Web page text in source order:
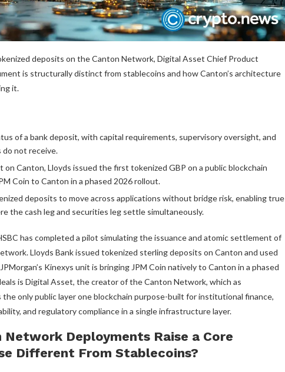
deposits on the Canton Network, Digital Asset Chief Product
is structurally distinct from stablecoins and how Canton’s architecture
it.
of a bank deposit, with capital requirements, supervisory oversight, and
not receive.
Canton, Lloyds issued the first tokenized GBP on a public blockchain
Coin to Canton in a phased 2026 rollout.
deposits to move across applications without bridge risk, enabling true
the cash leg and securities leg settle simultaneously.
has completed a pilot simulating the issuance and atomic settlement of
Lloyds Bank issued tokenized sterling deposits on Canton and used
Kinexys unit is bringing JPM Coin natively to Canton in a phased
is Digital Asset, the creator of the Canton Network, which as
only public layer one blockchain purpose-built for institutional finance,
and regulatory compliance in a single infrastructure layer.
Deployments Raise a Core
Different From Stablecoins?